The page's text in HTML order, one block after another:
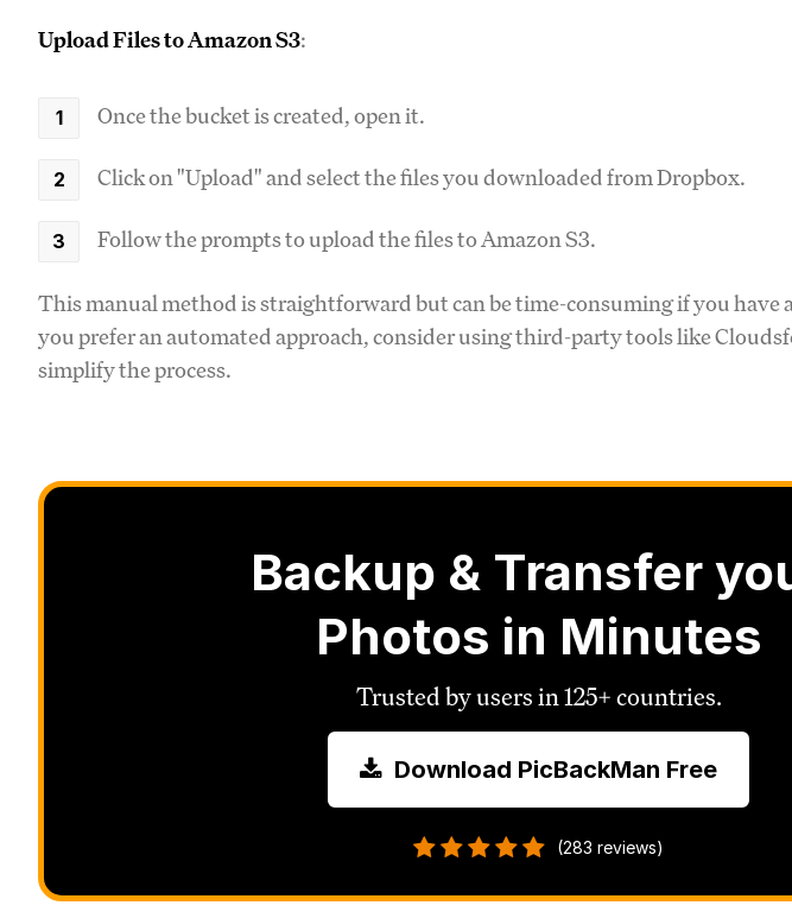
Upload Files to Amazon S3:
Once the bucket is created, open it.
Click on "Upload" and select the files you downloaded from Dropbox.
Follow the prompts to upload the files to Amazon S3.
This manual method is straightforward but can be time-consuming if you have
you prefer an automated approach, consider using third-party tools like
simplify the process.
Backup & Transfer
Photos in Minutes
Trusted by users in 125+ countries.
Download PicBackMan Free
(283 reviews)